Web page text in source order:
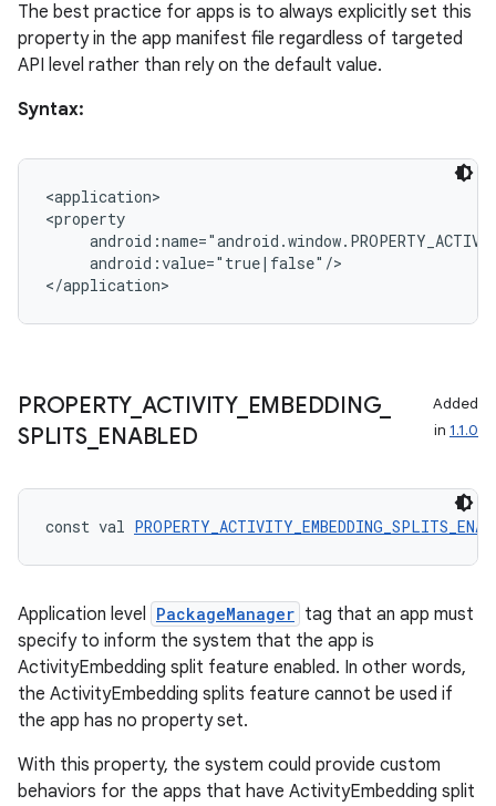
The best practice for apps is to always explicitly set this
property in the app manifest file regardless of targeted
API level rather than rely on the default value.
Syntax:
<application>
<property
     android:value="true|false"/>
PROPERTY_ ACTIVITY_ EMBEDDING_
SPLITS_ ENABLED
Added
in 1.1.0
const val
Application level PackageManager tag that an app must
specify to inform the system that the app is
ActivityEmbedding split feature enabled. In other words,
the ActivityEmbedding splits feature cannot be used if
the app has no property set.
With this property, the system could provide custom
behaviors for the apps that have ActivityEmbedding split